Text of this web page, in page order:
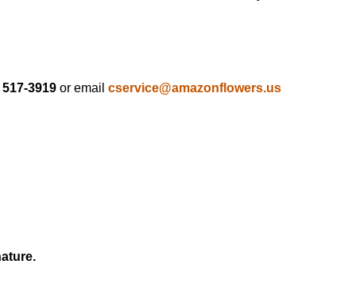
3919 or emailcservice@amazonflowers.us